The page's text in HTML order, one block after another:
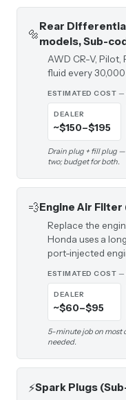
🔩
Rear
models, Sub-
AWD CR-V,
fluid every
ESTIMATED COST —
DEALER
~$150–$195
Drain plug + fill plug
two; budget for both.
💨Engine Air
Replace the
Honda uses a
port-injected
ESTIMATED COST —
DEALER
~$60–$95
5-minute job on most
needed.
⚡Spark Plugs